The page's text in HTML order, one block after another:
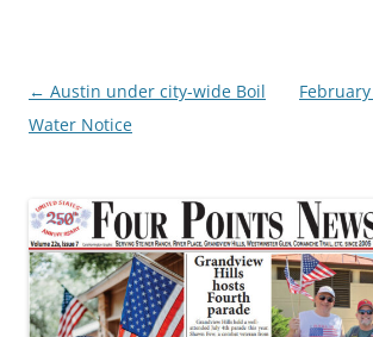
Post
navigation
← Austin under city-wide Boil
Water Notice